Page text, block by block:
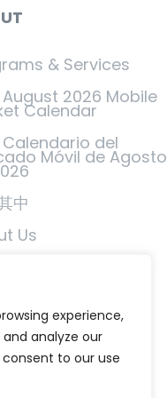
experience,
analyze our
to our use
& Services
August 2026 Mobile
Calendar
Calendario del
Móvil de Agosto
中
Us
the News
们
策